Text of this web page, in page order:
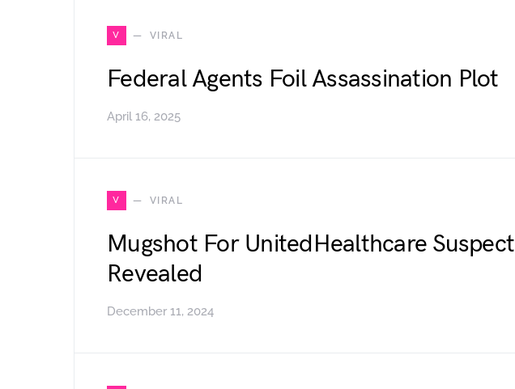
V VIRAL
Federal Agents Foil Assassination Plot
April 16, 2025
V VIRAL
Mugshot For UnitedHealthcare Suspect
Revealed
December 11, 2024